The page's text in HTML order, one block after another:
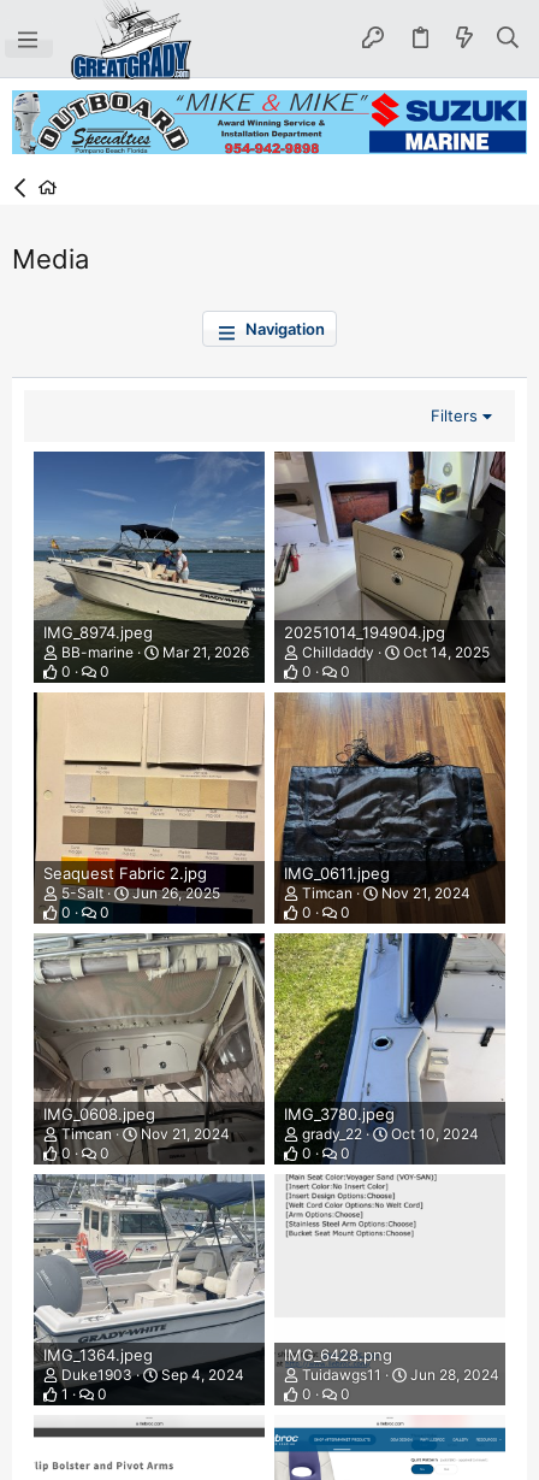
Media
Navigation
Filters
IMG_8974.jpeg
BB-marine
Mar 21, 2026
0
0
20251014_194904.jpg
Chilldaddy
Oct 14, 2025
0
0
Seaquest Fabric 2.jpg
5-Salt
Jun 26, 2025
0
0
IMG_0611.jpeg
Timcan
Nov 21, 2024
0
0
IMG_0608.jpeg
Timcan
Nov 21, 2024
0
0
IMG_3780.jpeg
grady_22
Oct 10, 2024
0
0
IMG_1364.jpeg
Duke1903
Sep 4, 2024
1
0
IMG_6428.png
Tuidawgs11
Jun 28, 2024
0
0